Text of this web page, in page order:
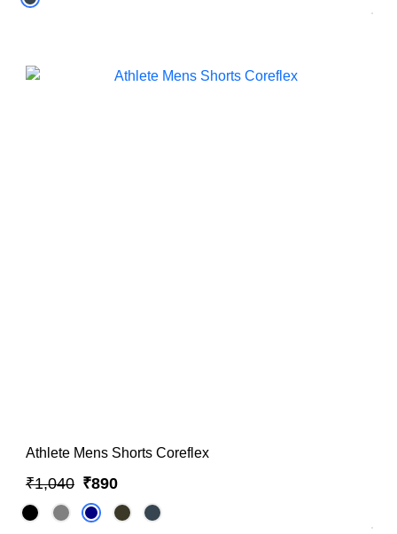
Athlete Mens Shorts Coreflex
₹1,040 ₹890